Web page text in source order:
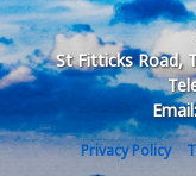
St Fitticks Road,
Privacy Policy